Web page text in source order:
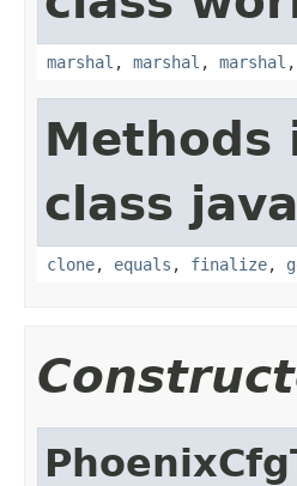
marshal , marshal , marshal ,
Methods
class
clone, equals , finalize,